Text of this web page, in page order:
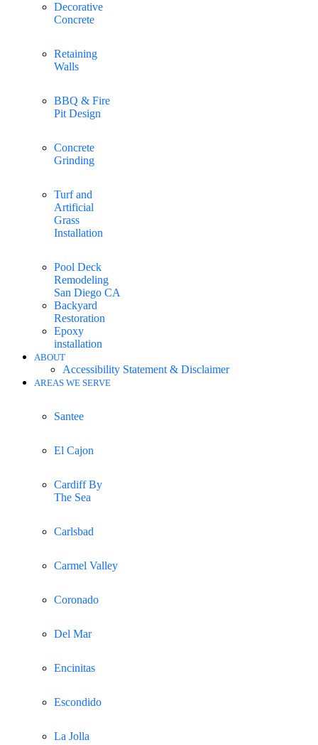
Decorative
Concrete
Retaining
Walls
BBQ & Fire
Pit Design
Concrete
Grinding
Turf and
Artificial
Grass
Installation
Pool Deck
Remodeling
San Diego CA
Backyard
Restoration
Epoxy
installation
ABOUT
Accessibility Statement & Disclaimer
AREAS WE SERVE
Santee
El Cajon
Cardiff By
The Sea
Carlsbad
Carmel Valley
Coronado
Del Mar
Encinitas
Escondido
La Jolla